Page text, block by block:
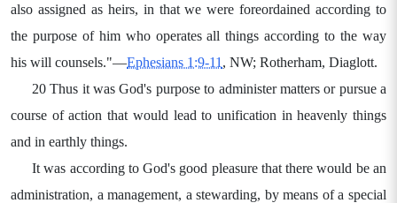
also assigned as heirs, in that we were foreordained according to
the purpose of him who operates all things according to the way
his will counsels."—Ephesians 1:9-11 , NW; Rotherham, Diaglott.
20 Thus it was God's purpose to administer matters or pursue a
course of action that would lead to unification in heavenly things
and in earthly things.
It was according to God's good pleasure that there would be an
administration, a management, a stewarding, by means of a special